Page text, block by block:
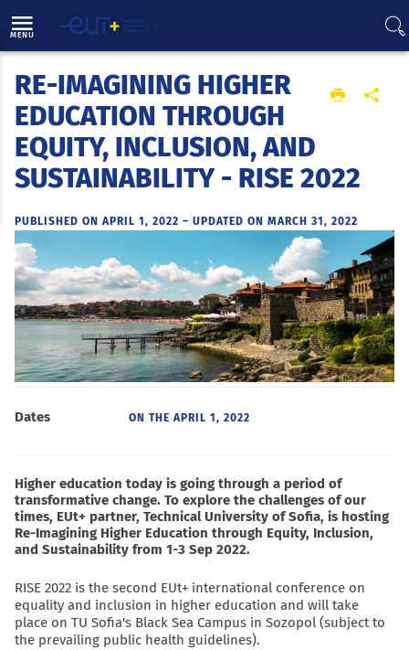
MENU
Home
RE-IMAGINING HIGHER
EDUCATION THROUGH
EQUITY, INCLUSION, AND
SUSTAINABILITY - RISE 2022
PUBLISHED ON APRIL 1, 2022 – UPDATED ON MARCH 31, 2022
Dates ON THE APRIL 1, 2022
Higher education today is going through a period of
transformative change. To explore the challenges of our
times, EUt+ partner, Technical University of Sofia, is hosting
Re-Imagining Higher Education through Equity, Inclusion,
and Sustainability from 1-3 Sep 2022.
RISE 2022 is the second EUt+ international conference on
equality and inclusion in higher education and will take
place on TU Sofia's Black Sea Campus in Sozopol (subject to
the prevailing public health guidelines).